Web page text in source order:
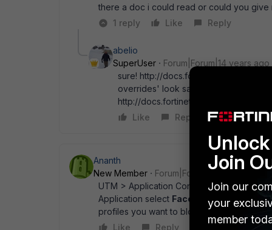
there a doc i could read or could you give
1 reply
Like Reply
abelio
SuperUser
Forum|Forum|14 years ago
sure! http://docs.fortinet.com/fgt/
overrides' look same doc beginning
http://docs.fortinet.com/fgt/fortigate-
Like
Reply
Ananth
New Member
Forum|Forum|14 years ago
UTM > Application Control list edit or
Application select Facebookin Action
profiles you want to block FB access.
Like
Reply
Join
Join our
your
member